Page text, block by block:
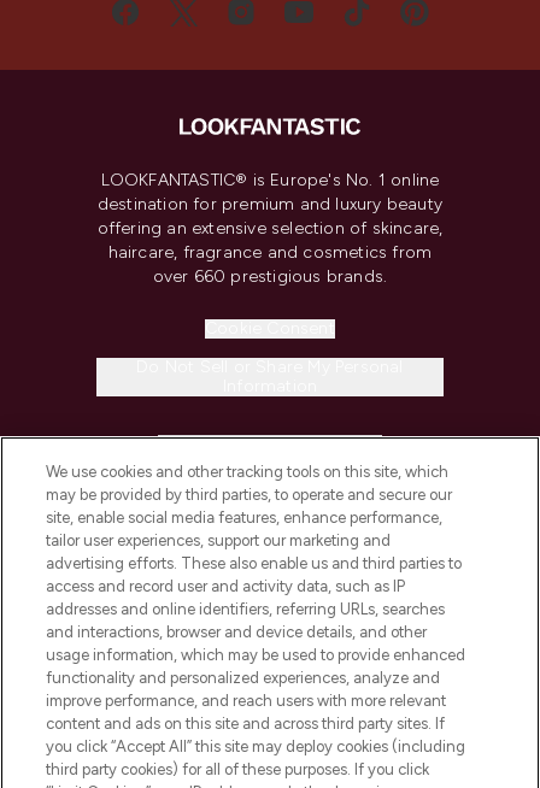
LOOKFANTASTIC® is Europe's No. 1 online
destination for premium and luxury beauty
offering an extensive selection of skincare,
haircare, fragrance and cosmetics from
over 660 prestigious brands.
COMPANY INFORMATION
ABOUT LOOKFANTASTIC
STORES AND SALONS
Pay Securely With
We use cookies and other tracking tools on this site, which
may be provided by third parties, to operate and secure our
site, enable social media features, enhance performance,
tailor user experiences, support our marketing and
advertising efforts. These also enable us and third parties to
access and record user and activity data, such as IP
addresses and online identifiers, referring URLs, searches
and interactions, browser and device details, and other
usage information, which may be used to provide enhanced
functionality and personalized experiences, analyze and
improve performance, and reach users with more relevant
content and ads on this site and across third party sites. If
you click “Accept All” this site may deploy cookies (including
third party cookies) for all of these purposes. If you click